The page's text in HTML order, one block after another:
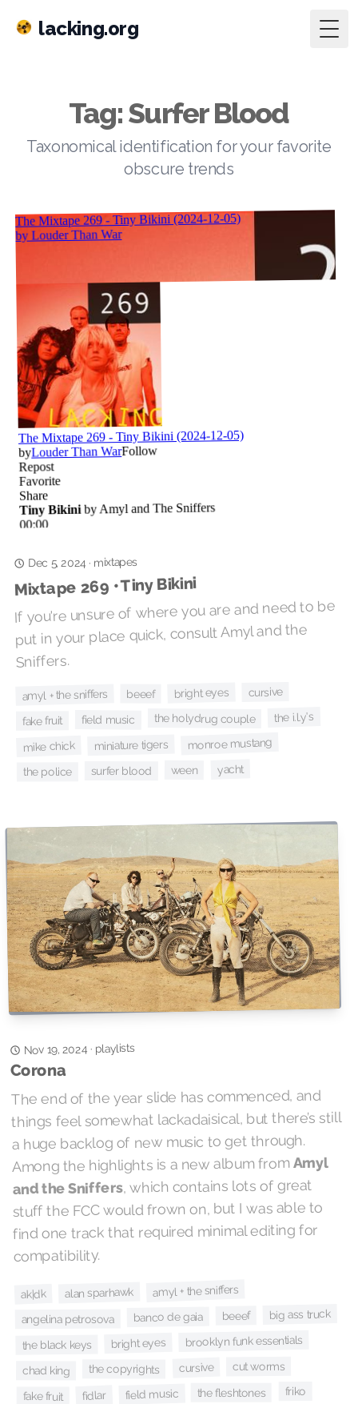
lacking.org
Tag: Surfer Blood
Taxonomical identification for your favorite
obscure trends
Dec 5, 2024 · mixtapes
Mixtape 269 • Tiny Bikini
If you're unsure of where you are and need to be
put in your place quick, consult Amyl and the
Sniffers.
amyl + the sniffers beeef bright eyes cursive
fake fruit field music the holydrug couple the i.l.y's
mike chick miniature tigers monroe mustang
the police surfer blood ween yacht
Nov 19, 2024· playlists
Corona
The end of the year slide has commenced, and
things feel somewhat lackadaisical, but there’s still
a huge backlog of new music to get through.
Among the highlights is a new album fromAmyl
and the Sniffers, which contains lots of great
stuff the FCC would frown on, but I was able to
find one track that required minimal editing for
compatibility.
ak|dk alan sparhawk amyl + the sniffers
angelina petrosova banco de gaia beeef big ass truck
the black keys bright eyes brooklyn funk essentials
chad king the copyrights cursive cut worms
fake fruit fidlar field music the fleshtones friko